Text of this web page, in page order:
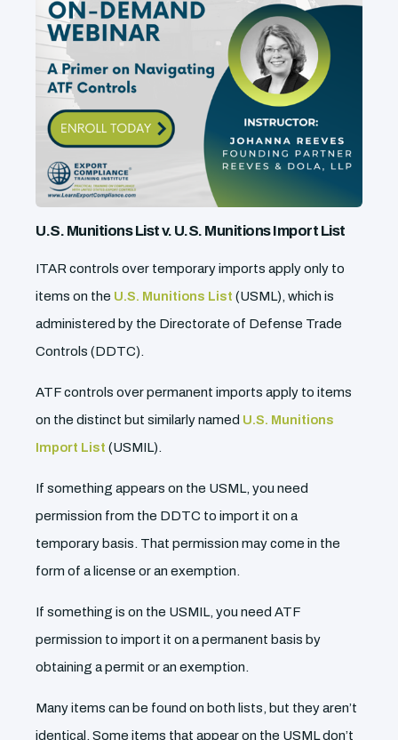
U.S. Munitions List v. U.S. Munitions Import List
ITAR controls over temporary imports apply only to
items on the U.S. Munitions List (USML), which is
administered by the Directorate of Defense Trade
Controls (DDTC).
ATF controls over permanent imports apply to items
on the distinct but similarly named U.S. Munitions
Import List (USMIL).
If something appears on the USML, you need
permission from the DDTC to import it on a
temporary basis. That permission may come in the
form of a license or an exemption.
If something is on the USMIL, you need ATF
permission to import it on a permanent basis by
obtaining a permit or an exemption.
Many items can be found on both lists, but they aren’t
identical. Some items that appear on the USML don’t